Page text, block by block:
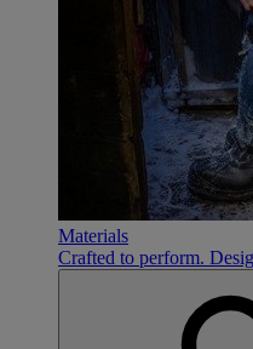
Materials
Crafted to perform.